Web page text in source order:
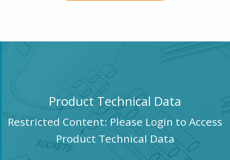
Product Technical Data
Restricted Content: Please Login to Access
Product Technical Data